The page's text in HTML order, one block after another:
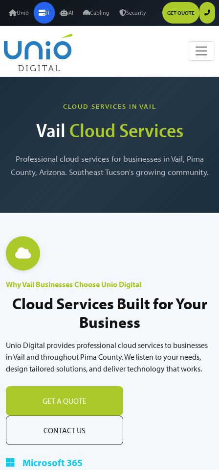
Unió IT AI Cabling Security GET QUOTE
CLOUD SERVICES IN VAIL
Vail Cloud Services
Professional cloud services for businesses in Vail, Pima
County, Arizona. Southeast Tucson's growing community.
Why Vail Businesses Choose Unio Digital
Cloud Services Built for Your
Business
Unio Digital provides professional cloud services to businesses
in Vail and throughout Pima County. We listen to your needs,
design tailored solutions, and deliver technology that works.
GET A QUOTE
CONTACT US
Microsoft 365